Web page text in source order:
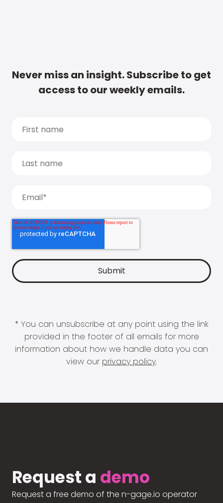
Never miss an insight. Subscribe to get
access to our weekly emails.
* You can unsubscribe at any point using the link
provided in the footer of all emails for more
information about how we handle data you can
view our privacy policy.
Request a demo
Request a free demo of the n-gage.io operator